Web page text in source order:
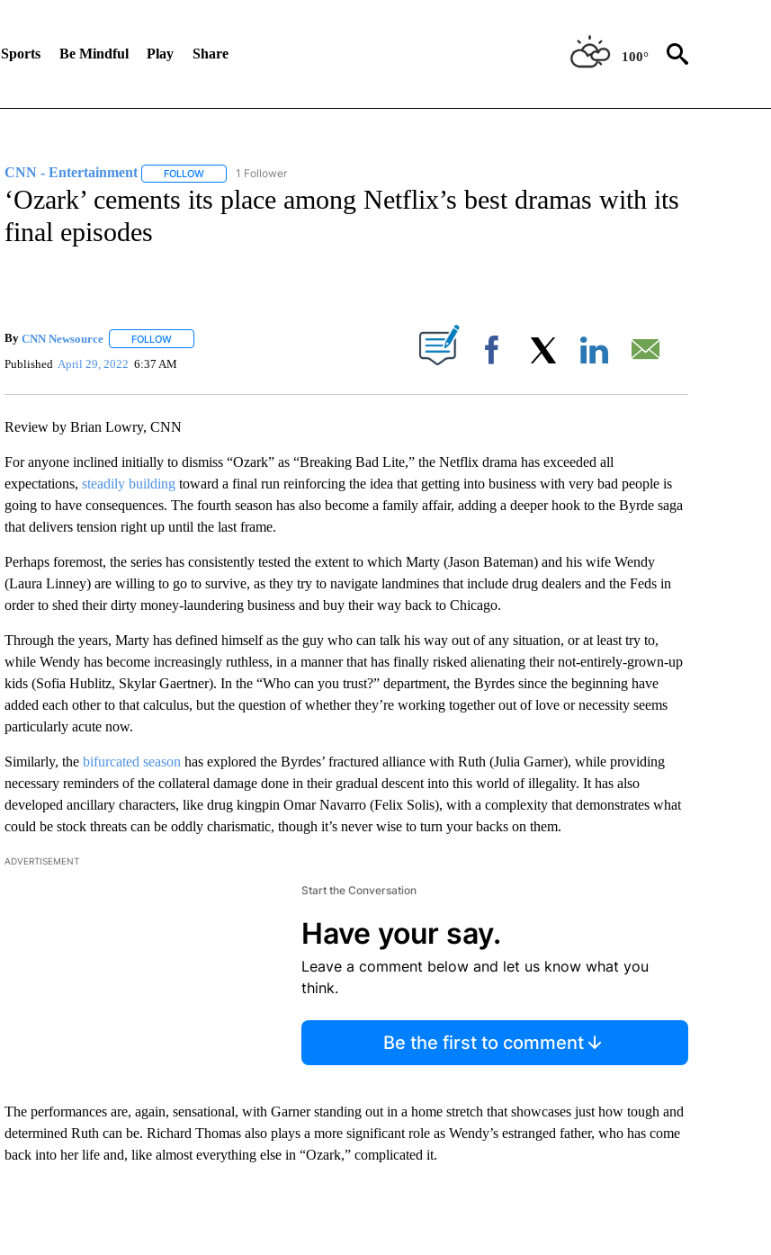
Sports Be Mindful Play Share 100°
CNN - Entertainment FOLLOWFOLLOW "CNN - ENTERTAINMENT" TO RECEIVE NOTIFICATIONS ABOUT NEW PAGES ON "CNN - ENTERTAINMENT".
1 Follower
‘Ozark’ cements its place among Netflix’s best dramas with its
final episodes
By CNN Newsource FOLLOWFOLLOW "" TO RECEIVE NOTIFICATIONS ABOUT NEW PAGES ON "".
Published April 29, 2022 6:37 AM Facebook
Review by Brian Lowry, CNN
For anyone inclined initially to dismiss “Ozark” as “Breaking Bad Lite,” the Netflix drama has exceeded all
expectations, steadily buildingtoward a final run reinforcing the idea that getting into business with very bad people is
going to have consequences. The fourth season has also become a family affair, adding a deeper hook to the Byrde saga
that delivers tension right up until the last frame.
Perhaps foremost, the series has consistently tested the extent to which Marty (Jason Bateman) and his wife Wendy
(Laura Linney) are willing to go to survive, as they try to navigate landmines that include drug dealers and the Feds in
order to shed their dirty money-laundering business and buy their way back to Chicago.
Through the years, Marty has defined himself as the guy who can talk his way out of any situation, or at least try to,
while Wendy has become increasingly ruthless, in a manner that has finally risked alienating their not-entirely-grown-up
kids (Sofia Hublitz, Skylar Gaertner). In the “Who can you trust?” department, the Byrdes since the beginning have
added each other to that calculus, but the question of whether they’re working together out of love or necessity seems
particularly acute now.
Similarly, thebifurcated season has explored the Byrdes’ fractured alliance with Ruth (Julia Garner), while providing
necessary reminders of the collateral damage done in their gradual descent into this world of illegality. It has also
developed ancillary characters, like drug kingpin Omar Navarro (Felix Solis), with a complexity that demonstrates what
could be stock threats can be oddly charismatic, though it’s never wise to turn your backs on them.
ADVERTISEMENT
Start the Conversation
Have your say.
Leave a comment below and let us know what you
think.
Be the first to comment
The performances are, again, sensational, with Garner standing out in a home stretch that showcases just how tough and
determined Ruth can be. Richard Thomas also plays a more significant role as Wendy’s estranged father, who has come
back into her life and, like almost everything else in “Ozark,” complicated it.